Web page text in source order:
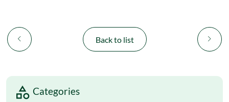
chevron_left Back to list chevron_right
Categories